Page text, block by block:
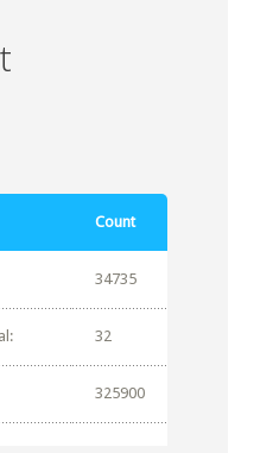
Count
34735
32
325900